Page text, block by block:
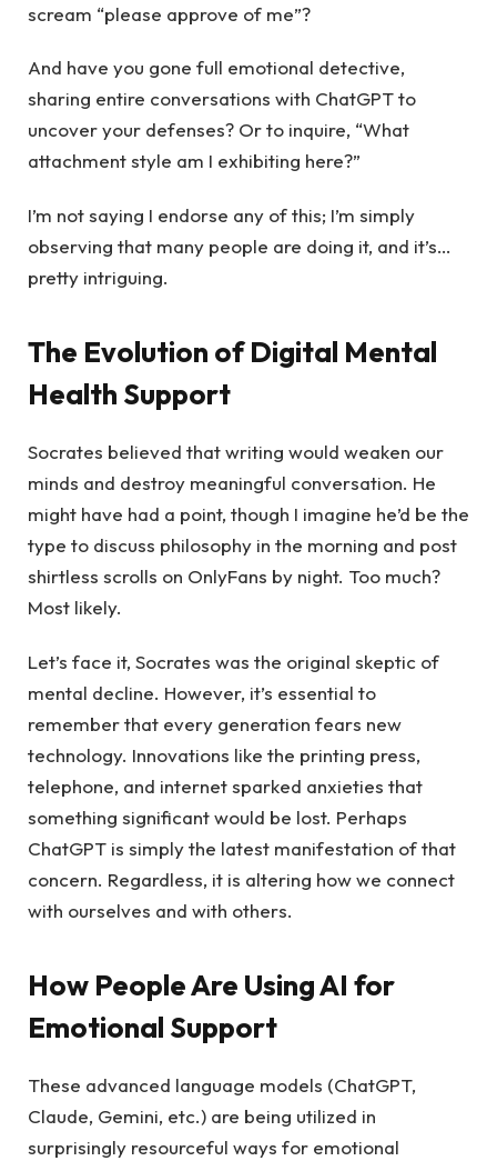
scream “please approve of me”?
And have you gone full emotional detective,
sharing entire conversations with ChatGPT to
uncover your defenses? Or to inquire, “What
attachment style am I exhibiting here?”
I’m not saying I endorse any of this; I’m simply
observing that many people are doing it, and it’s…
pretty intriguing.
The Evolution of Digital Mental
Health Support
Socrates believed that writing would weaken our
minds and destroy meaningful conversation. He
might have had a point, though I imagine he’d be the
type to discuss philosophy in the morning and post
shirtless scrolls on OnlyFans by night. Too much?
Most likely.
Let’s face it, Socrates was the original skeptic of
mental decline. However, it’s essential to
remember that every generation fears new
technology. Innovations like the printing press,
telephone, and internet sparked anxieties that
something significant would be lost. Perhaps
ChatGPT is simply the latest manifestation of that
concern. Regardless, it is altering how we connect
with ourselves and with others.
How People Are Using AI for
Emotional Support
These advanced language models (ChatGPT,
Claude, Gemini, etc.) are being utilized in
surprisingly resourceful ways for emotional